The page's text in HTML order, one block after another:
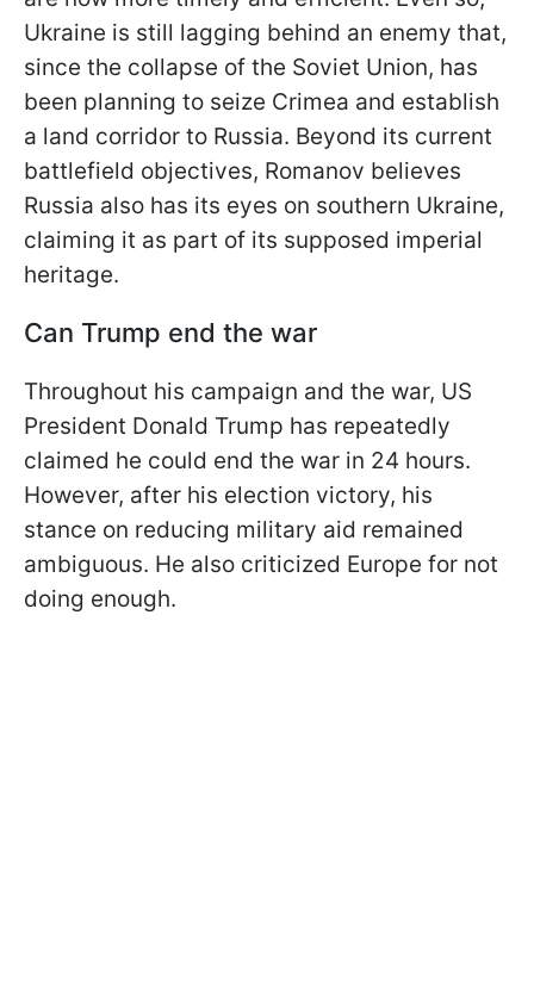
Ukraine is still lagging behind an enemy that,
since the collapse of the Soviet Union, has
been planning to seize Crimea and establish
a land corridor to Russia. Beyond its current
battlefield objectives, Romanov believes
Russia also has its eyes on southern Ukraine,
claiming it as part of its supposed imperial
heritage.
Can Trump end the war
Throughout his campaign and the war, US
President Donald Trump has repeatedly
claimed he could end the war in 24 hours.
However, after his election victory, his
stance on reducing military aid remained
ambiguous. He also criticized Europe for not
doing enough.